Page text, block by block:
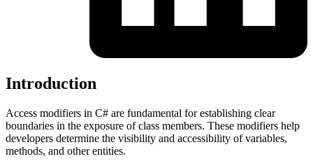
Introduction
Access modifiers in C# are fundamental for establishing clear
boundaries in the exposure of class members. These modifiers help
developers determine the visibility and accessibility of variables,
methods, and other entities.